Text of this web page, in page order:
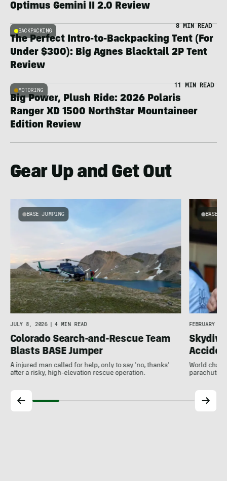
Optimus Gemini II 2.0 Review
BACKPACKING
8 MIN READ
The Perfect Intro-to-Backpacking Tent (For
Under $300): Big Agnes Blacktail 2P Tent
Review
MOTORING
11 MIN READ
Big Power, Plush Ride: 2026 Polaris
Ranger XD 1500 NorthStar Mountaineer
Edition Review
Gear Up and Get Out
BASE JUMPING
JULY 8, 2026 | 4 MIN READ
Colorado Search-and-Rescue Team
Blasts BASE Jumper
A injured man called for help, only to say 'no, thanks'
after a risky, high-elevation rescue operation.
BASE
FEBRUARY
World
parachute